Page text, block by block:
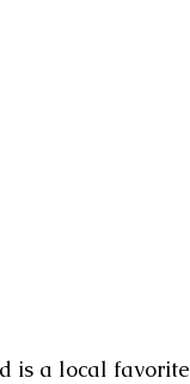
is a local favorite